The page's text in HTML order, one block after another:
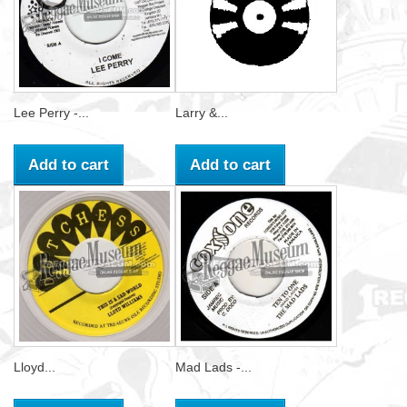
Lee Perry -...
Add to cart
Larry &...
Add to cart
Lloyd... Mad Lads -...